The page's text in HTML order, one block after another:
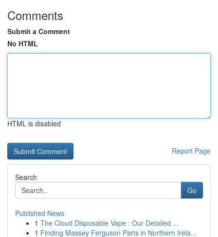
Comments
Submit a Comment
No HTML
HTML is disabled
Report Page
Search
Go
Published News
1 The Cloud Disposable Vape : Our Detailed ...
1 Finding Massey Ferguson Parts in Northern Irela...